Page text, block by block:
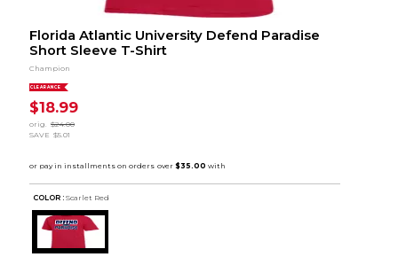
Florida Atlantic University Defend Paradise
Short Sleeve T-Shirt
Champion
CLEARANCE
$18.99
orig.
$24.00
SAVE $5.01
COLOR : Scarlet Red